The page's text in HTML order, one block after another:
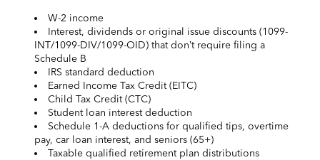
W-2 income
Interest, dividends or original issue discounts (1099-
INT/1099-DIV/1099-OID) that don’t require filing a
Schedule B
IRS standard deduction
Earned Income Tax Credit (EITC)
Child Tax Credit (CTC)
Student loan interest deduction
Schedule 1-A deductions for qualified tips, overtime
pay, car loan interest, and seniors (65+)
Taxable qualified retirement plan distributions